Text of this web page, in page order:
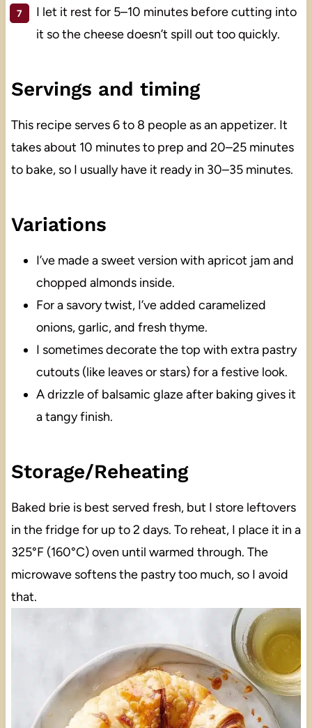
I let it rest for 5–10 minutes before cutting into
it so the cheese doesn’t spill out too quickly.
Servings and timing
This recipe serves 6 to 8 people as an appetizer. It
takes about 10 minutes to prep and 20–25 minutes
to bake, so I usually have it ready in 30–35 minutes.
Variations
I’ve made a sweet version with apricot jam and
chopped almonds inside.
For a savory twist, I’ve added caramelized
onions, garlic, and fresh thyme.
I sometimes decorate the top with extra pastry
cutouts (like leaves or stars) for a festive look.
A drizzle of balsamic glaze after baking gives it
a tangy finish.
Storage/Reheating
Baked brie is best served fresh, but I store leftovers
in the fridge for up to 2 days. To reheat, I place it in a
325°F (160°C) oven until warmed through. The
microwave softens the pastry too much, so I avoid
that.